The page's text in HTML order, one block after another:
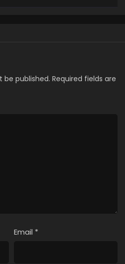
be published. Required fields are
Email *